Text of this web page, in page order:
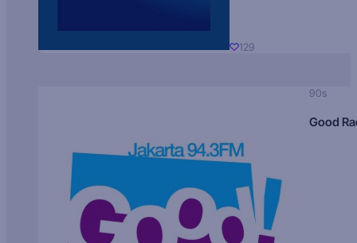
129
90s
Good